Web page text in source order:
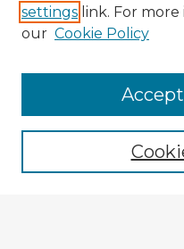
Enter search terms:
settings link. For
our Cookie Policy